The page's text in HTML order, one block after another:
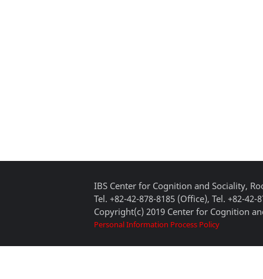
IBS Center for Cognition and Sociality,
Tel. +82-42-878-8185 (Office), Tel. +82-42-
Copyright(c) 2019 Center for Cognition
Personal Information Process Policy